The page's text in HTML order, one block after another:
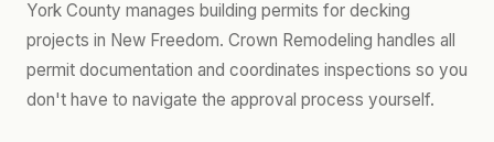
York County manages building permits for decking
projects in New Freedom. Crown Remodeling handles all
permit documentation and coordinates inspections so you
don't have to navigate the approval process yourself.